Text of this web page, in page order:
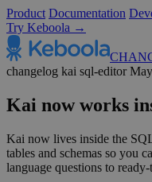
Product Documentation
Try Keboola →
changelog kai sql-editor
Kai now works
Kai now lives inside the
tables and schemas so you
language questions to